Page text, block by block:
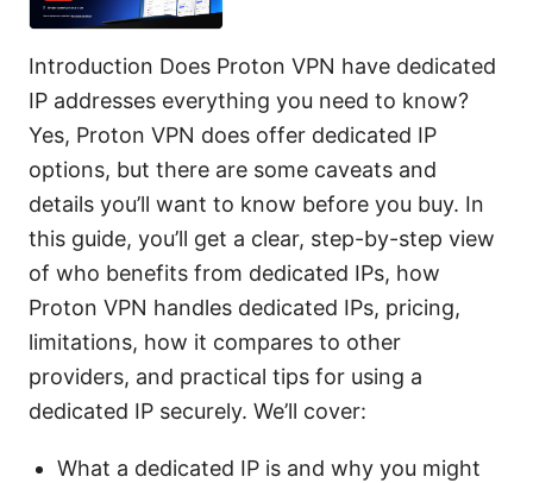
Introduction Does Proton VPN have dedicated
IP addresses everything you need to know?
Yes, Proton VPN does offer dedicated IP
options, but there are some caveats and
details you’ll want to know before you buy. In
this guide, you’ll get a clear, step-by-step view
of who benefits from dedicated IPs, how
Proton VPN handles dedicated IPs, pricing,
limitations, how it compares to other
providers, and practical tips for using a
dedicated IP securely. We’ll cover:
What a dedicated IP is and why you might